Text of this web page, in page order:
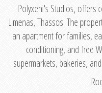
Polyxeni's Studios, offers
Limenas, Thassos. The
an apartment for families,
conditioning, and free
supermarkets, bakeries,